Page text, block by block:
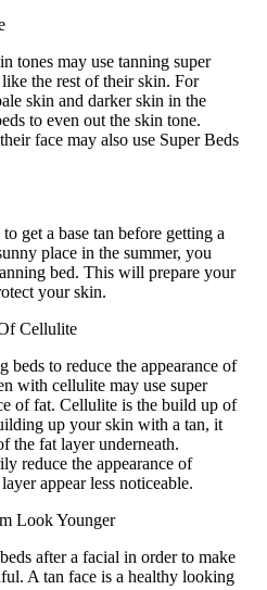
tones may use tanning super
the rest of their skin. For
skin and darker skin in the
to even out the skin tone.
face may also use Super Beds
get a base tan before getting a
place in the summer, you
bed. This will prepare your
your skin.
Cellulite
beds to reduce the appearance of
with cellulite may use super
of fat. Cellulite is the build up of
up your skin with a tan, it
the fat layer underneath.
reduce the appearance of
appear less noticeable.
Look Younger
after a facial in order to make
A tan face is a healthy looking